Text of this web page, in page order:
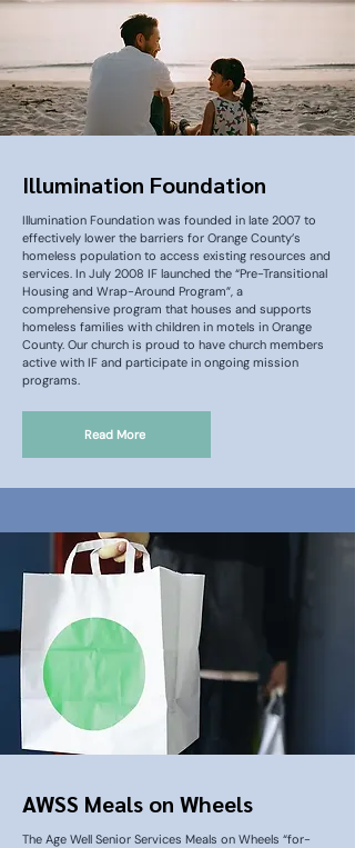
Illumination Foundation
Illumination Foundation was founded in late 2007 to
effectively lower the barriers for Orange County’s
homeless population to access existing resources and
services. In July 2008 IF launched the “Pre-Transitional
Housing and Wrap-Around Program”, a
comprehensive program that houses and supports
homeless families with children in motels in Orange
County. Our church is proud to have church members
active with IF and participate in ongoing mission
programs.
Read More
AWSS Meals on Wheels
The Age Well Senior Services Meals on Wheels “for-